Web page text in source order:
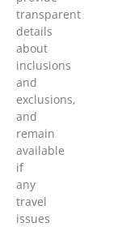
transparent
details
about
inclusions
and
exclusions,
and
remain
available
if
any
travel
issues